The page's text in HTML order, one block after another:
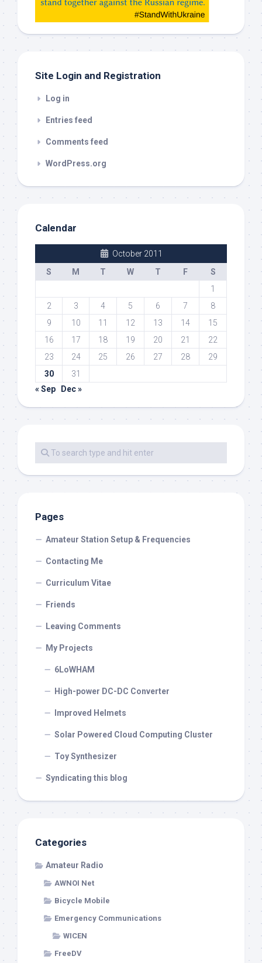
check
Site Login and Registration
Log in
Entries feed
Comments feed
WordPress.org
Calendar
October 2011
S
M T W T F
S
1
2
3 4 5 6 7
8
9
10 11 12 13 14
15
16
17 18 19 20 21
22
23
24 25 26 27 28
29
30
31
« Sep
Dec »
Pages
Amateur Station Setup & Frequencies
Contacting Me
Curriculum Vitae
Friends
Leaving Comments
My Projects
6LoWHAM
High-power DC-DC Converter
Improved Helmets
Solar Powered Cloud Computing Cluster
Toy Synthesizer
Syndicating this blog
Categories
Amateur Radio
AWNOI Net
Bicycle Mobile
Emergency Communications
WICEN
FreeDV